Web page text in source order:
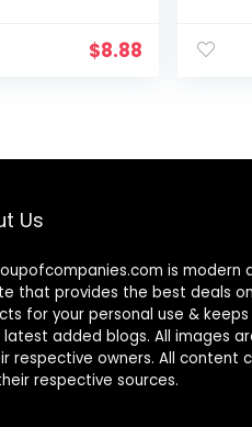
Rough,
$8.88
for
Us
is modern
that provides the best deals
for your personal use &
added blogs. All images
respective owners. All content
respective sources.